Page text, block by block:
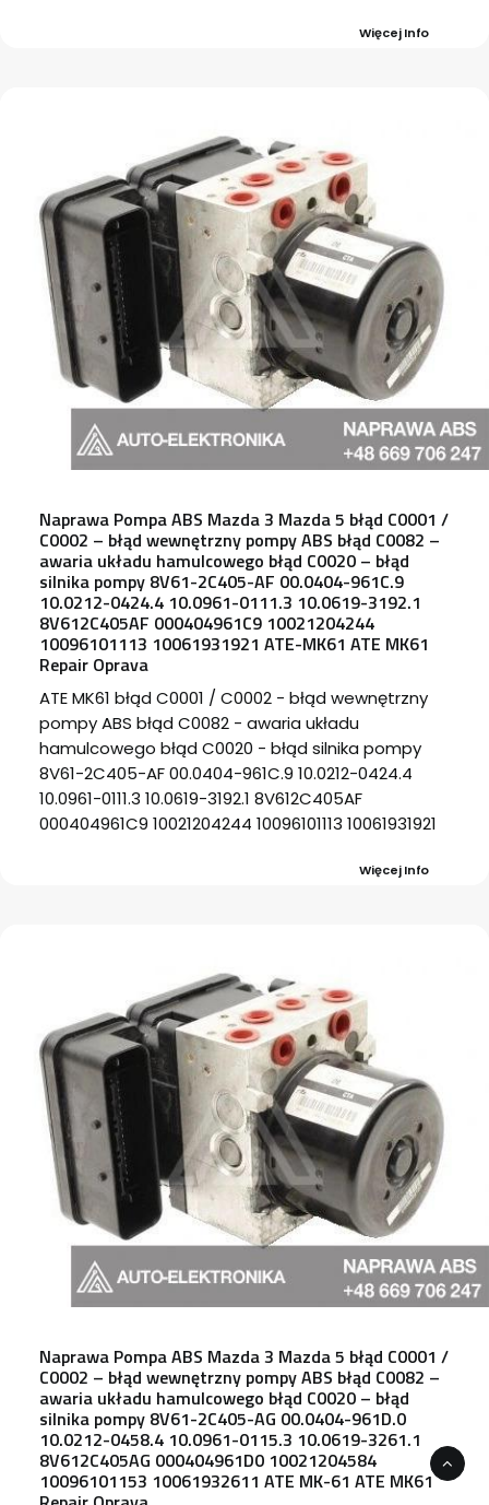
Więcej Info
Naprawa Pompa ABS Mazda 3 Mazda 5 błąd C0001 /
C0002 – błąd wewnętrzny pompy ABS błąd C0082 –
awaria układu hamulcowego błąd C0020 – błąd
silnika pompy 8V61-2C405-AF 00.0404-961C.9
10.0212-0424.4 10.0961-0111.3 10.0619-3192.1
8V612C405AF 000404961C9 10021204244
10096101113 10061931921 ATE-MK61 ATE MK61
Repair Oprava
ATE MK61 błąd C0001 / C0002 - błąd wewnętrzny
pompy ABS błąd C0082 - awaria układu
hamulcowego błąd C0020 - błąd silnika pompy
8V61-2C405-AF 00.0404-961C.9 10.0212-0424.4
10.0961-0111.3 10.0619-3192.1 8V612C405AF
000404961C9 10021204244 10096101113 10061931921
Więcej Info
Naprawa Pompa ABS Mazda 3 Mazda 5 błąd C0001 /
C0002 – błąd wewnętrzny pompy ABS błąd C0082 –
awaria układu hamulcowego błąd C0020 – błąd
silnika pompy 8V61-2C405-AG 00.0404-961D.0
10.0212-0458.4 10.0961-0115.3 10.0619-3261.1
8V612C405AG 000404961D0 10021204584
10096101153 10061932611 ATE MK-61 ATE MK61